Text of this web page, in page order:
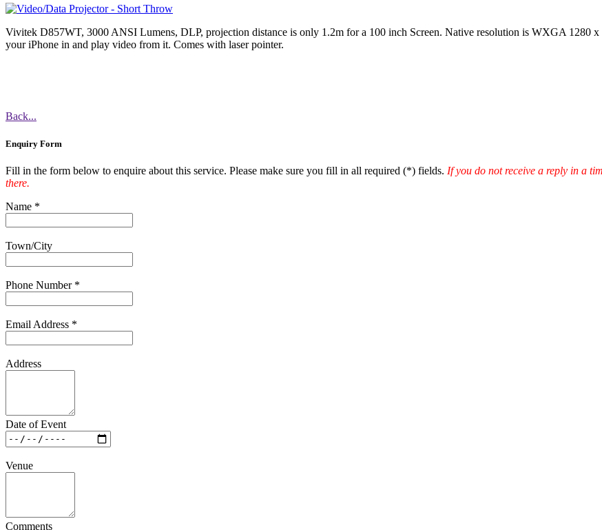
Vivitek D857WT, 3000 ANSI Lumens, DLP, projection distance is only 1.2m for a 100 inch Screen. Native resolution is WXGA
your iPhone in and play video from it. Comes with laser pointer.
Back...
Enquiry Form
Fill in the form below to enquire about this service. Please make sure you fill in all required (*) fields. If you do not receive a reply in a
there.
Name *
Town/City
Phone Number *
Email Address *
Address
Date of Event
Venue
Comments